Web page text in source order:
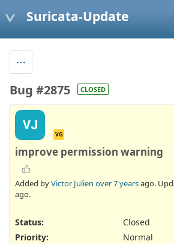
Suricata-Update
Bug #2875 CLOSED
VJ
VG
improve permission warning
Added byVictor Julien over 7 yearsago.
ago.
Status:
Closed
Priority:
Normal